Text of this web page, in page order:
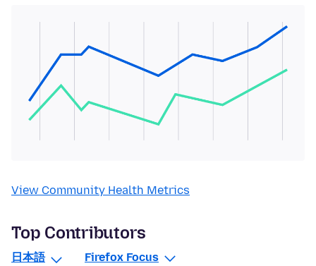
View Community Health Metrics
Top Contributors
日本語 Firefox Focus